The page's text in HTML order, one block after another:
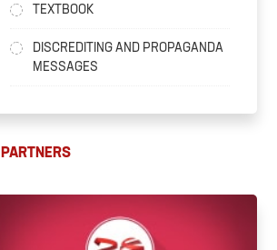
TEXTBOOK
DISCREDITING AND PROPAGANDA
MESSAGES
PARTNERS